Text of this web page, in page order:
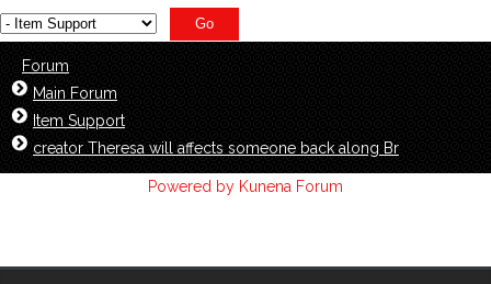
Forum
Main Forum
Item Support
creator Theresa will affects someone back along Br
Powered by Kunena Forum